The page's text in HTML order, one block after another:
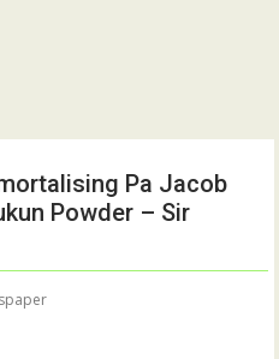
Pa Jacob
Powder – Sir